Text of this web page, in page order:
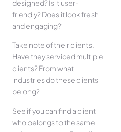
designed? Is it user-
friendly? Does it look fresh
and engaging?
Take note of their clients.
Have they serviced multiple
clients? From what
industries do these clients
belong?
See if you can find a client
who belongs to the same